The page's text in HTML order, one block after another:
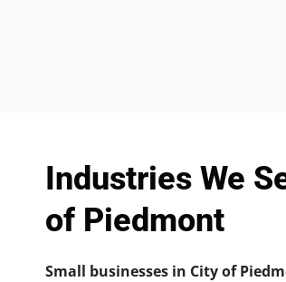
Industries We
of Piedmont
Small businesses in City of